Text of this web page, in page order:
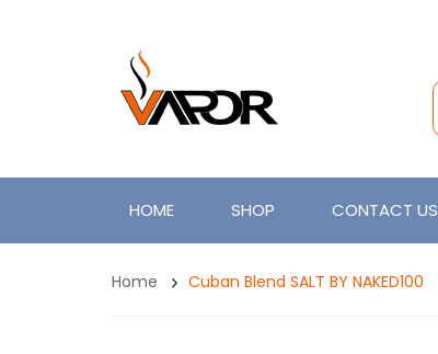
HOME SHOP CONTACT US
Home Cuban Blend SALT BY NAKED100